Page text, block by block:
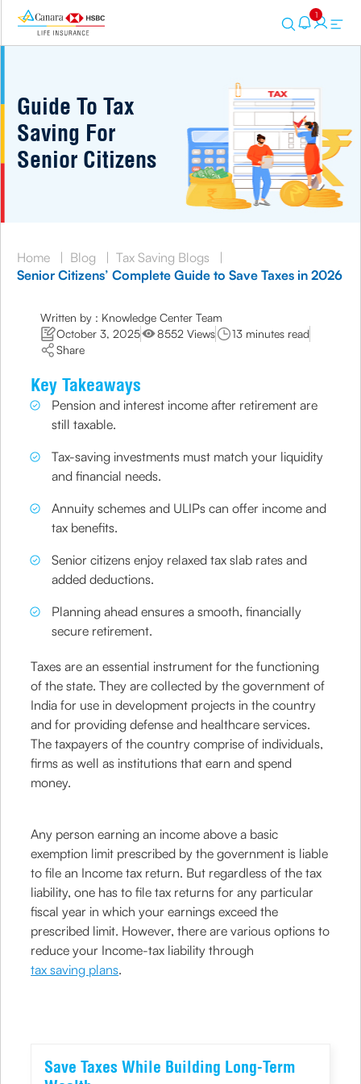
1
Guide To Tax
Saving For
Senior Citizens
Home | Blog | Tax Saving Blogs
|
Senior Citizens’ Complete Guide to Save Taxes in 2026
Written by : Knowledge Center Team
October 3, 2025
8552 Views
13 minutes read
Share
Key Takeaways
Pension and interest income after retirement are
still taxable.
Tax-saving investments must match your liquidity
and financial needs.
Annuity schemes and ULIPs can offer income and
tax benefits.
Senior citizens enjoy relaxed tax slab rates and
added deductions.
Planning ahead ensures a smooth, financially
secure retirement.
Taxes are an essential instrument for the functioning
of the state. They are collected by the government of
India for use in development projects in the country
and for providing defense and healthcare services.
The taxpayers of the country comprise of individuals,
firms as well as institutions that earn and spend
money.
Any person earning an income above a basic
exemption limit prescribed by the government is liable
to file an Income tax return. But regardless of the tax
liability, one has to file tax returns for any particular
fiscal year in which your earnings exceed the
prescribed limit. However, there are various options to
reduce your Income-tax liability through
tax saving plans.
Save Taxes While Building Long-Term